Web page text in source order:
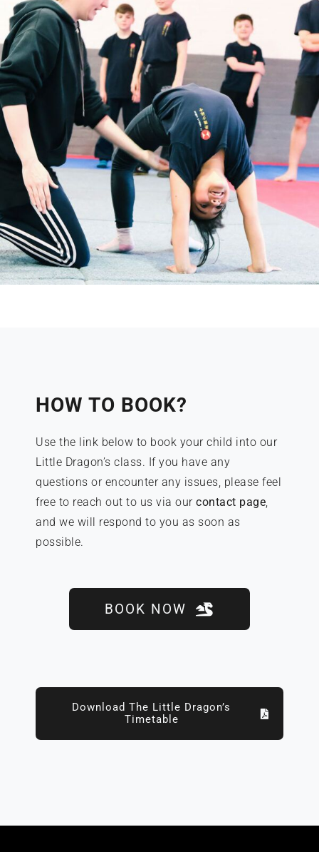
HOW TO BOOK?
Use the link below to book your child into our
Little Dragon’s class. If you have any
questions or encounter any issues, please feel
free to reach out to us via our contact page,
and we will respond to you as soon as
possible.
BOOK NOW
Download The Little Dragon’s
Timetable